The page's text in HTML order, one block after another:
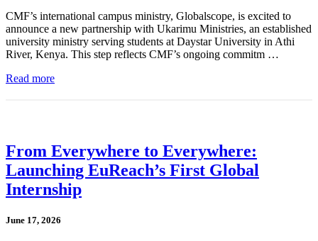
CMF’s international campus ministry, Globalscope, is excited to
announce a new partnership with Ukarimu Ministries, an established
university ministry serving students at Daystar University in Athi
River, Kenya. This step reflects CMF’s ongoing commitm …
Read more
From Everywhere to Everywhere:
Launching EuReach’s First Global
Internship
June 17, 2026